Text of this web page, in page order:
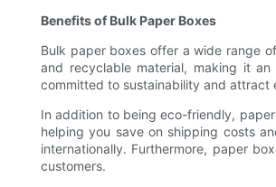
Benefits of Bulk Paper Boxes
Bulk paper boxes offer a wide range
and recyclable material, making it
committed to sustainability and attract
In addition to being eco-friendly,
helping you save on shipping costs
internationally. Furthermore, paper
customers.